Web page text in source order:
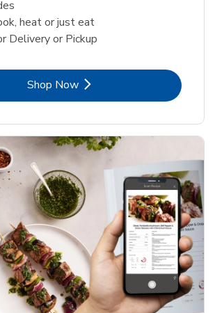
heat or just eat
Delivery or Pickup
Shop NowLink Opens in New Tab